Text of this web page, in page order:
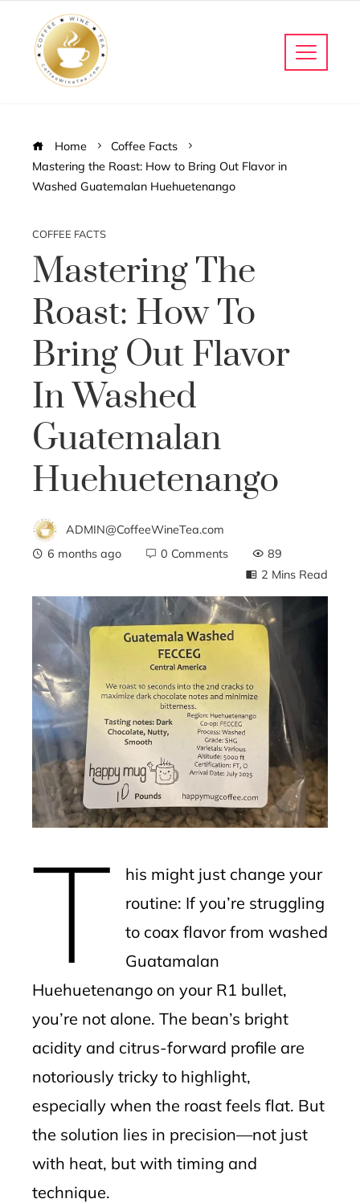
Home
Coffee Facts
Mastering the Roast: How to Bring Out Flavor in
Washed Guatemalan Huehuetenango
COFFEE FACTS
Mastering The
Roast: How To
Bring Out Flavor
In Washed
Guatemalan
Huehuetenango
ADMIN@CoffeeWineTea.com
6 months ago
0 Comments
89
2 Mins Read
T
his might just change your
routine: If you’re struggling
to coax flavor from washed
Guatamalan
Huehuetenango on your R1 bullet,
you’re not alone. The bean’s bright
acidity and citrus-forward profile are
notoriously tricky to highlight,
especially when the roast feels flat. But
the solution lies in precision—not just
with heat, but with timing and
technique.